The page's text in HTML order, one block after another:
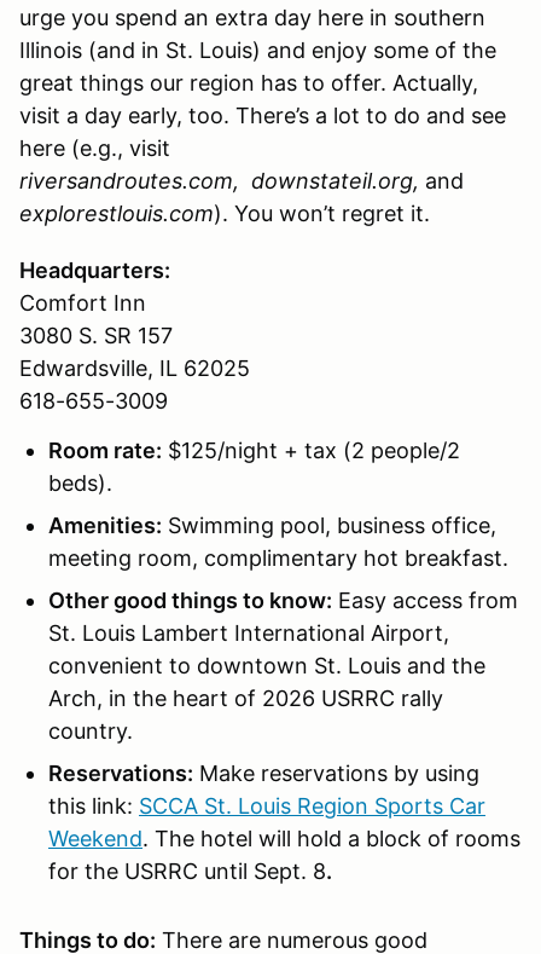
urge you spend an extra day here in southern
Illinois (and in St. Louis) and enjoy some of the
great things our region has to offer. Actually,
visit a day early, too. There’s a lot to do and see
here (e.g., visit
riversandroutes.com, downstateil.org, and
explorestlouis.com). You won’t regret it.
Headquarters:
Comfort Inn
3080 S. SR 157
Edwardsville, IL 62025
618-655-3009
Room rate: $125/night + tax (2 people/2
beds).
Amenities: Swimming pool, business office,
meeting room, complimentary hot breakfast.
Other good things to know: Easy access from
St. Louis Lambert International Airport,
convenient to downtown St. Louis and the
Arch, in the heart of 2026 USRRC rally
country.
Reservations: Make reservations by using
this link: SCCA St. Louis Region Sports Car
Weekend. The hotel will hold a block of rooms
for the USRRC until Sept. 8.
Things to do: There are numerous good